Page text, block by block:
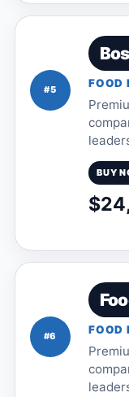
#5
FOOD
BUY
#6
FOOD